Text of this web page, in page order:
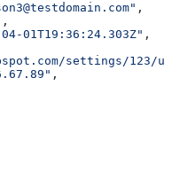
,
,
01T19:36:24.303Z" ,
settings/123/
,